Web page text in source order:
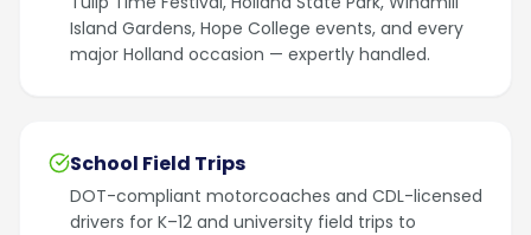
Island Gardens, Hope College events, and every
major Holland occasion — expertly handled.
School Field Trips
DOT-compliant motorcoaches and CDL-licensed
drivers for K–12 and university field trips to